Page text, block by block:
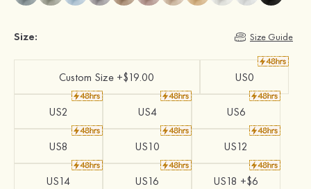
Size: Size Guide
Custom Size +$19.00 US0
US2 US4 US6
US8 US10 US12
US14 US16 US18 +$6